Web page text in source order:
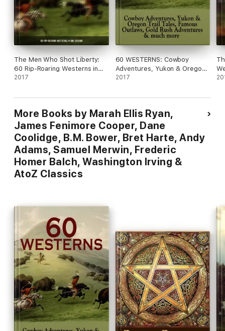
The Men Who Shot Liberty:
60 Rip-Roaring Westerns in
One Edition
2017
60 WESTERNS: Cowboy
Adventures, Yukon & Oregon
Trail Tales, Famous Outlaws,
Much More
2017
More Books by Marah Ellis Ryan,
James Fenimore Cooper, Dane
Coolidge, B.M. Bower, Bret Harte, Andy
Adams, Samuel Merwin, Frederic
Homer Balch, Washington Irving &
AtoZ Classics